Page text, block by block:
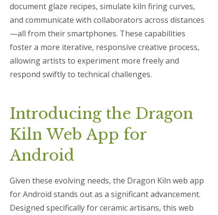
document glaze recipes, simulate kiln firing curves,
and communicate with collaborators across distances
—all from their smartphones. These capabilities
foster a more iterative, responsive creative process,
allowing artists to experiment more freely and
respond swiftly to technical challenges.
Introducing the Dragon
Kiln Web App for
Android
Given these evolving needs, the Dragon Kiln web app
for Android stands out as a significant advancement.
Designed specifically for ceramic artisans, this web